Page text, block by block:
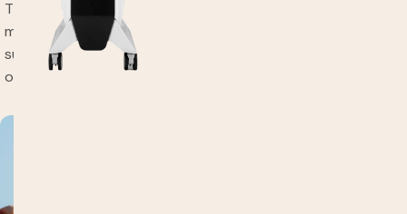
Through our integrative approach, we identify specific lab
markers that affect mood and provide a tailored
supplementation plan to ensure you maintain a positive
outlook for days to come.